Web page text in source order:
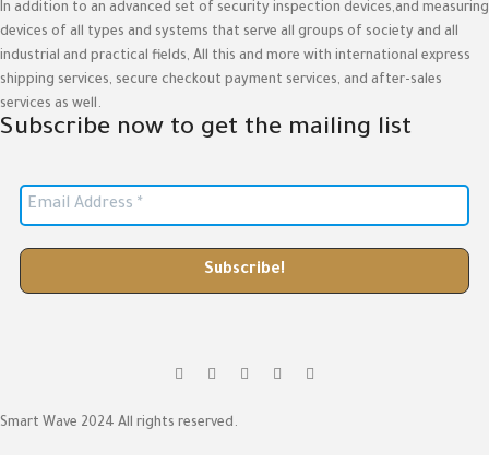
In addition to an advanced set of security inspection devices,and measuring
devices of all types and systems that serve all groups of society and all
industrial and practical fields, All this and more with international express
shipping services, secure checkout payment services, and after-sales
services as well.
Subscribe now to get the mailing list
Smart Wave 2024 All rights reserved.